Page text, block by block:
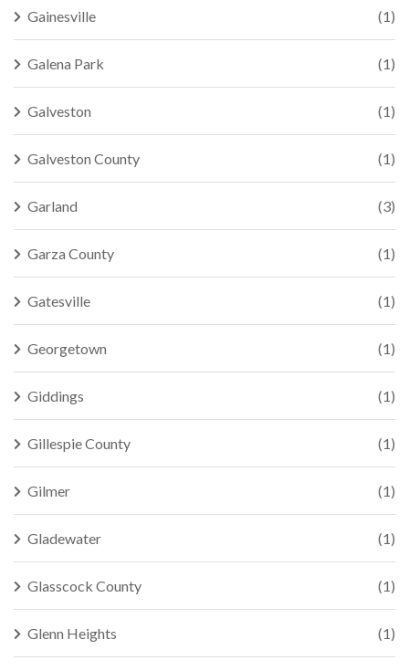
Gainesville (1)
Galena Park (1)
Galveston (1)
Galveston County (1)
Garland (3)
Garza County (1)
Gatesville (1)
Georgetown (1)
Giddings (1)
Gillespie County (1)
Gilmer (1)
Gladewater (1)
Glasscock County (1)
Glenn Heights (1)